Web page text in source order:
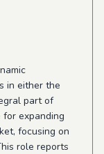
in either the
part of
expanding
focusing on
role reports